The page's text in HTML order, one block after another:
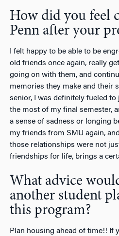
How did you feel
Penn after your
I felt happy to be able to be
old friends once again, really
going on with them, and
memories they make and their
senior, I was definitely fueled
the most of my final semester,
a sense of sadness or longing
my friends from SMU again,
those relationships were not
friendships for life, brings a
What advice
another student
this program?
Plan housing ahead of time!! If